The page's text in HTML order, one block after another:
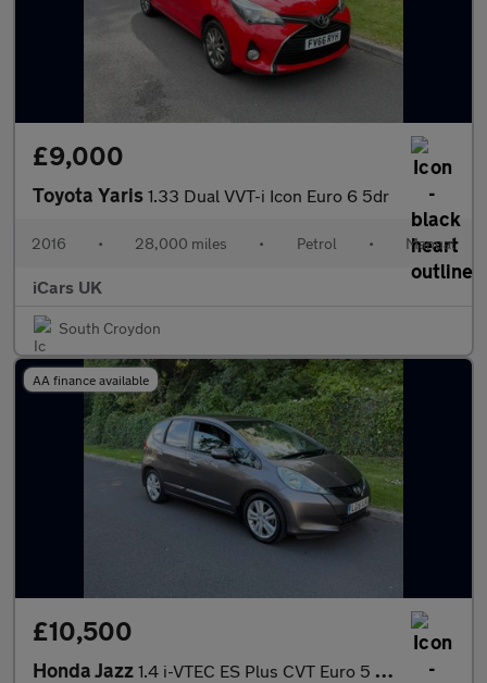
£9,000
Toyota Yaris 1.33 Dual VVT-i Icon Euro 6 5dr
2016 • 28,000 miles • Petrol • Manual
iCars UK
South Croydon
AA finance available
£10,500
Honda Jazz 1.4 i-VTEC ES Plus CVT Euro 5 5dr